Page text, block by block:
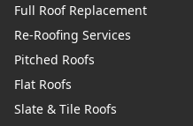
Full Roof Replacement
Re-Roofing Services
Pitched Roofs
Flat Roofs
Slate & Tile Roofs